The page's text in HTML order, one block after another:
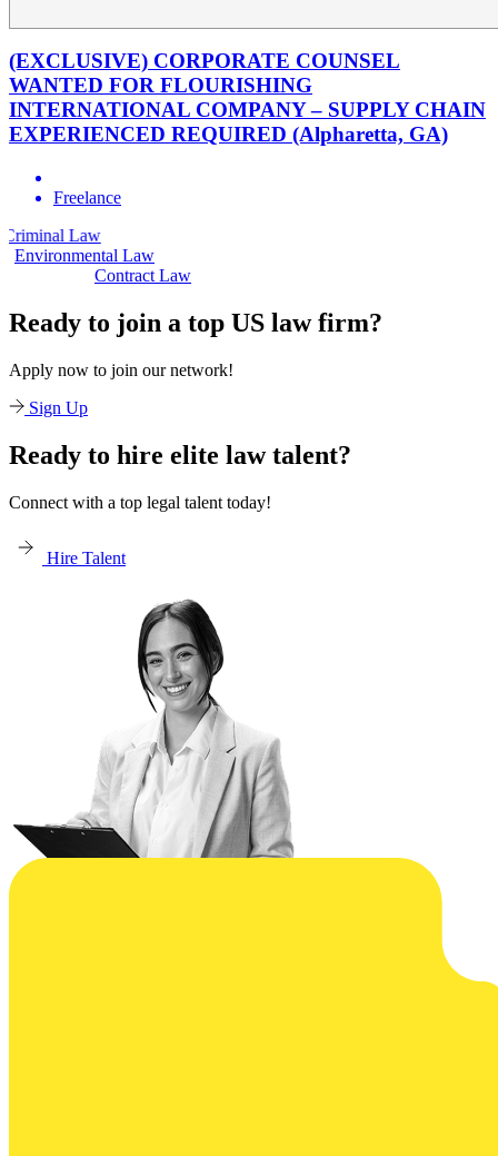
(EXCLUSIVE) CORPORATE COUNSEL
WANTED FOR FLOURISHING
INTERNATIONAL COMPANY – SUPPLY CHAIN
EXPERIENCED REQUIRED (Alpharetta, GA)
Freelance
Environmental Law
Contract Law
Ready to join a top US law firm?
Apply now to join our network!
Sign Up
Ready to hire elite law talent?
Connect with a top legal talent today!
Hire Talent